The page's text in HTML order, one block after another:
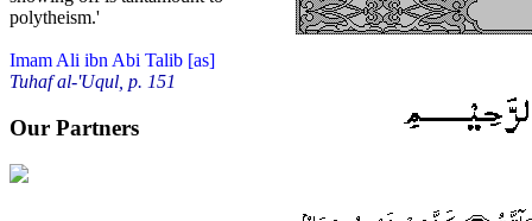
polytheism.'
Imam Ali ibn Abi Talib [as]
Tuhaf al-'Uqul, p. 151
Our Partners